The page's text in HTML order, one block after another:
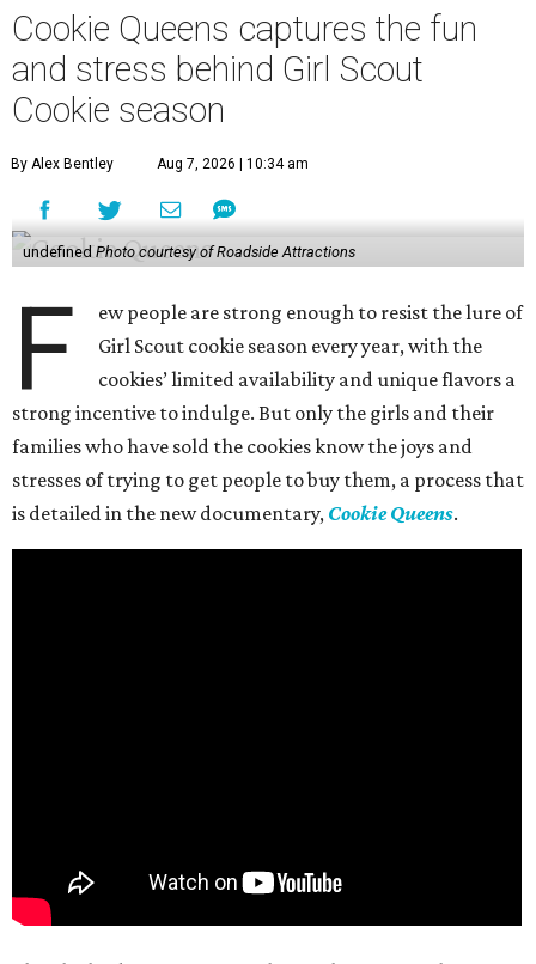
Cookie Queens captures the fun
and stress behind Girl Scout
Cookie season
By Alex Bentley Aug 7, 2026 | 10:34 am
undefined Photo courtesy of Roadside Attractions
F
ew people are strong enough to resist the lure of
Girl Scout cookie season every year, with the
cookies’ limited availability and unique flavors a
strong incentive to indulge. But only the girls and their
families who have sold the cookies know the joys and
stresses of trying to get people to buy them, a process that
is detailed in the new documentary, Cookie Queens.